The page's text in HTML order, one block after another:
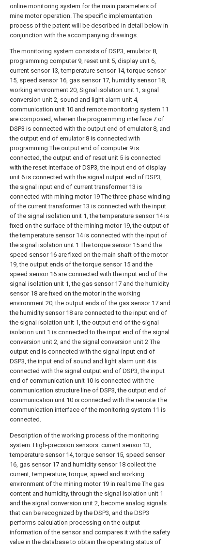
online monitoring system for the main parameters of
mine motor operation. The specific implementation
process of the patent will be described in detail below in
conjunction with the accompanying drawings.
The monitoring system consists of DSP3, emulator 8,
programming computer 9, reset unit 5, display unit 6,
current sensor 13, temperature sensor 14, torque sensor
15, speed sensor 16, gas sensor 17, humidity sensor 18,
working environment 20, Signal isolation unit 1, signal
conversion unit 2, sound and light alarm unit 4,
communication unit 10 and remote monitoring system 11
are composed, wherein the programming interface 7 of
DSP3 is connected with the output end of emulator 8, and
the output end of emulator 8 is connected with
programming The output end of computer 9 is
connected, the output end of reset unit 5 is connected
with the reset interface of DSP3, the input end of display
unit 6 is connected with the signal output end of DSP3,
the signal input end of current transformer 13 is
connected with mining motor 19 The three-phase winding
of the current transformer 13 is connected with the input
of the signal isolation unit 1, the temperature sensor 14 is
fixed on the surface of the mining motor 19, the output of
the temperature sensor 14 is connected with the input of
the signal isolation unit 1 The torque sensor 15 and the
speed sensor 16 are fixed on the main shaft of the motor
19, the output ends of the torque sensor 15 and the
speed sensor 16 are connected with the input end of the
signal isolation unit 1, the gas sensor 17 and the humidity
sensor 18 are fixed on the motor In the working
environment 20, the output ends of the gas sensor 17 and
the humidity sensor 18 are connected to the input end of
the signal isolation unit 1, the output end of the signal
isolation unit 1 is connected to the input end of the signal
conversion unit 2, and the signal conversion unit 2 The
output end is connected with the signal input end of
DSP3, the input end of sound and light alarm unit 4 is
connected with the signal output end of DSP3, the input
end of communication unit 10 is connected with the
communication structure line of DSP3, the output end of
communication unit 10 is connected with the remote The
communication interface of the monitoring system 11 is
connected.
Description of the working process of the monitoring
system: High-precision sensors: current sensor 13,
temperature sensor 14, torque sensor 15, speed sensor
16, gas sensor 17 and humidity sensor 18 collect the
current, temperature, torque, speed and working
environment of the mining motor 19 in real time The gas
content and humidity, through the signal isolation unit 1
and the signal conversion unit 2, become analog signals
that can be recognized by the DSP3, and the DSP3
performs calculation processing on the output
information of the sensor and compares it with the safety
value in the database to obtain the operating status of